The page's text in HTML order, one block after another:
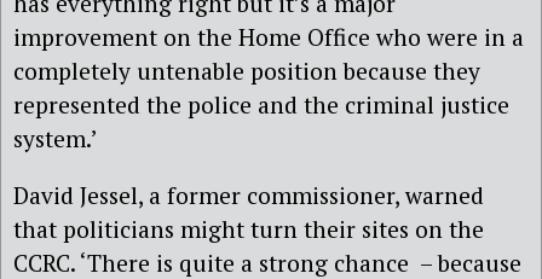
improvement on the Home Office who were in a
completely untenable position because they
represented the police and the criminal justice
system.’
David Jessel, a former commissioner, warned
that politicians might turn their sites on the
CCRC. ‘There is quite a strong chance – because